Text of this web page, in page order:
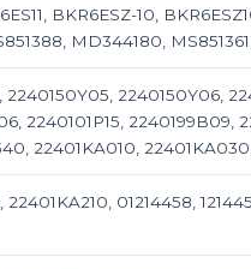
BKR6ESZ-10,
MD344180,
2240150Y05, 2240150Y06,
2240101P15, 2240199B09,
22401KA010,
22401KA210, 01214458,